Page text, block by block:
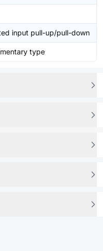
input pull-up/pull-down
type